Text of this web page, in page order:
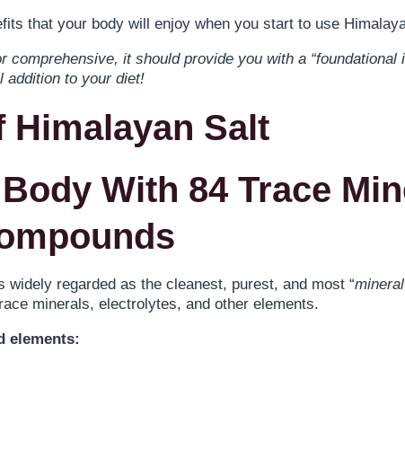
that your body will enjoy when you start to use
it should provide you with a
addition to your diet!
Himalayan Salt
With 84 Trace
regarded as the cleanest, purest, and most “
minerals, electrolytes, and other elements.
elements: